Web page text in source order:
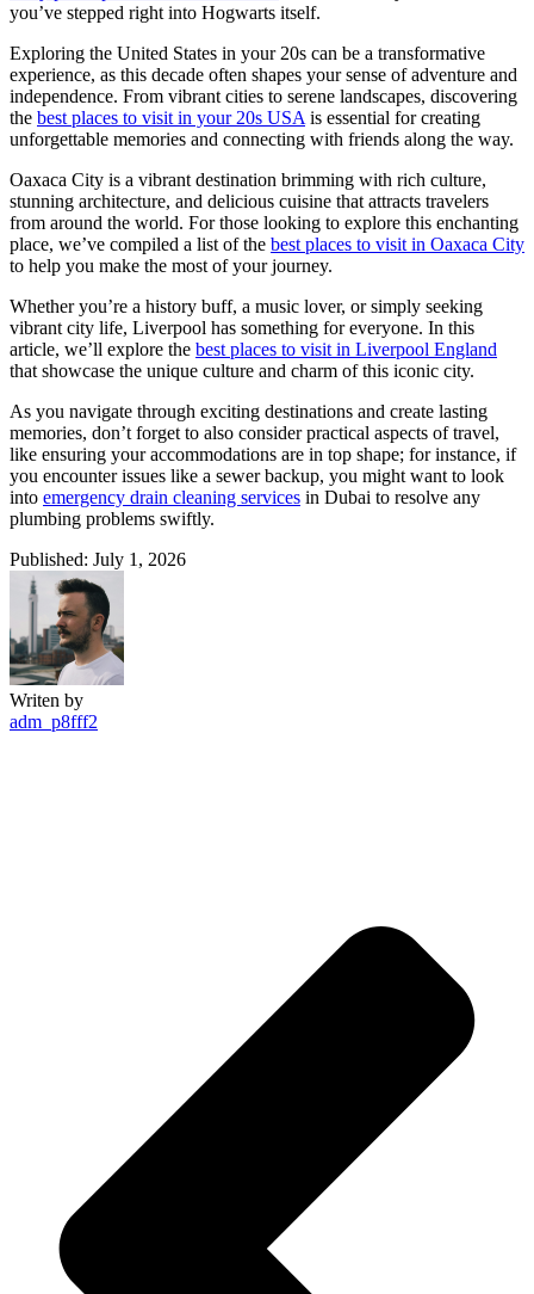
you’ve stepped right into Hogwarts itself.
Exploring the United States in your 20s can be a transformative
experience, as this decade often shapes your sense of adventure and
independence. From vibrant cities to serene landscapes, discovering
the best places to visit in your 20s USA is essential for creating
unforgettable memories and connecting with friends along the way.
Oaxaca City is a vibrant destination brimming with rich culture,
stunning architecture, and delicious cuisine that attracts travelers
from around the world. For those looking to explore this enchanting
place, we’ve compiled a list of the best places to visit in Oaxaca City
to help you make the most of your journey.
Whether you’re a history buff, a music lover, or simply seeking
vibrant city life, Liverpool has something for everyone. In this
article, we’ll explore the best places to visit in Liverpool England
that showcase the unique culture and charm of this iconic city.
As you navigate through exciting destinations and create lasting
memories, don’t forget to also consider practical aspects of travel,
like ensuring your accommodations are in top shape; for instance, if
you encounter issues like a sewer backup, you might want to look
into emergency drain cleaning services in Dubai to resolve any
plumbing problems swiftly.
Published: July 1, 2026
Writen by
adm_p8fff2